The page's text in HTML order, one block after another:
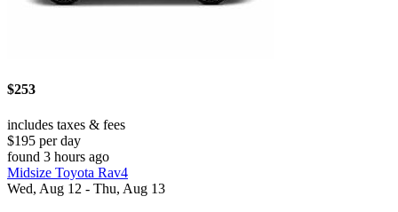
$253
includes taxes & fees
$195 per day
found 3 hours ago
Midsize Toyota Rav4
Wed, Aug 12 - Thu, Aug 13